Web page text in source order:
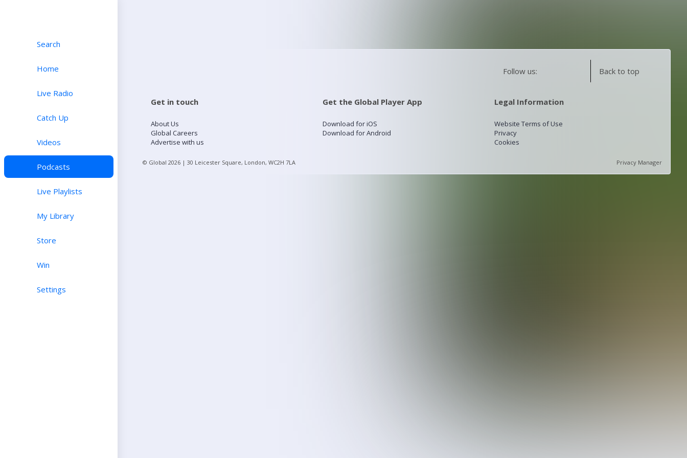
Search
Home
Live Radio
Catch Up
Videos
Podcasts
Live Playlists
My Library
Store
Win
Settings
Follow us: Back to top
Get in touch
About Us
Global Careers
Advertise with us
Get the Global Player App
Download for iOS
Download for Android
Legal Information
Website Terms of Use
Privacy
Cookies
© Global 2026 | 30 Leicester Square, London, WC2H 7LA Privacy Manager